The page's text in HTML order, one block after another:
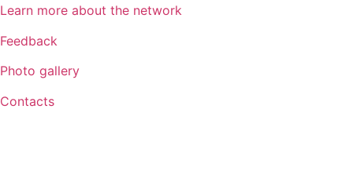
Learn more about the network
Feedback
Photo gallery
Contacts